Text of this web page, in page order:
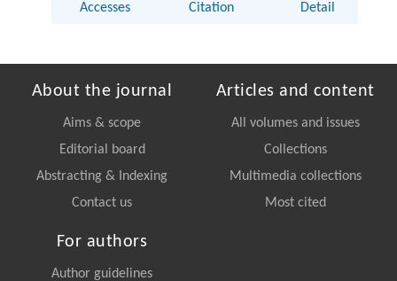
Accesses Citation Detail
About the journal
Aims & scope
Editorial board
Abstracting & Indexing
Contact us
Articles and content
All volumes and issues
Collections
Multimedia collections
Most cited
For authors
Author guidelines